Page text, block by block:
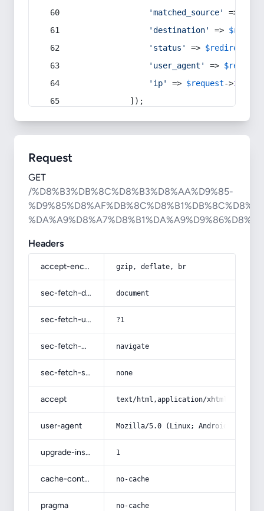
'matched_source'
=>
'destination'
=>
'status'
=> $redirect
'user_agent'
=> $request
'ip'
=> $request->ip
            ]);
Request
GET
/%D8%B3%DB%8C%D8%B3%D8%AA%D9%85-
Headers
accept-encoding gzip, deflate, br
sec-fetch-dest document
sec-fetch-user ?1
sec-fetch-mode navigate
sec-fetch-site none
accept text/html,application/
user-agent Mozilla/5.0 (Linux; Android 14; Pixel
upgrade-insecure-requests 1
cache-control no-cache
pragma no-cache